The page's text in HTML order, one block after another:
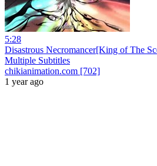
5:28
Disastrous Necromancer[King of The
Multiple Subtitles
chikianimation.com [702]
1 year ago